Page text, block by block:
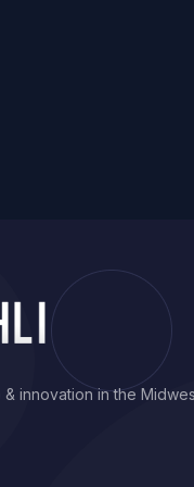
innovation in the